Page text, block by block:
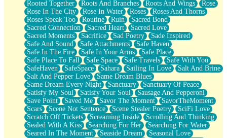
Rooted Together
Roots And Branches Roots And Wings
Rose
Rose In The City
Rose In Water Roses
Roses And Thorns
Roses Speak Too
Routine Ruin
Sacred Bond
Sacred Connection
Sacred Heart
Sacred Love
Sacred Moments
Sacrifice Sad Poetry
Sade Inspired
Safe And Sound
Safe Attachments
Safe Haven
Safe In The Fire
Safe In Your Arms
Safe Place
Safe Place To Fall
Safe Space Safe Travels
Safe With You
SafeHaven
SafeSpace Sahara Sailing In Love
Salt And Brine
Salt And Pepper Love
Same Dream Blues
Same Dream Every Night
Sanctuary
Sanctuary Of Peace
Satisfy My Soul
Satisfy Your Soul
Sausage And Pepperoni
Save Point
Saved Me Savor The Moment
SavorTheMoment
Scars
Scene Not Sentence Scene Stealer Poetry
SciFi Love
Scratch Off Tickets
Screaming Inside
Scrolling And Thinking
Sealed With A Kiss
Searching For Her
Searching For Water
Seared In The Moment
Seaside Dream
Seasonal Love